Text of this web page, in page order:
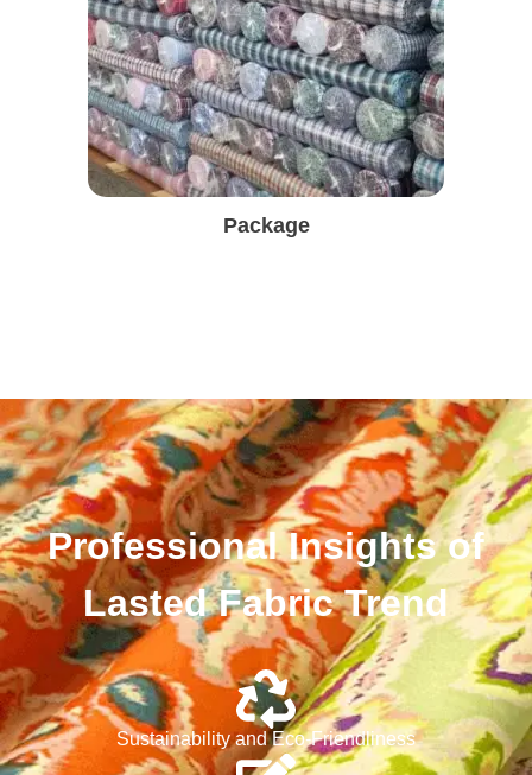
Package
Professional Insights of
Lasted Fabric Trend
Sustainability and Eco-Friendliness